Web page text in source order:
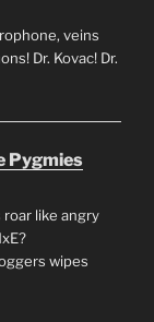
veins
Dr. Kovac! Dr.
Pygmies
like angry
wipes